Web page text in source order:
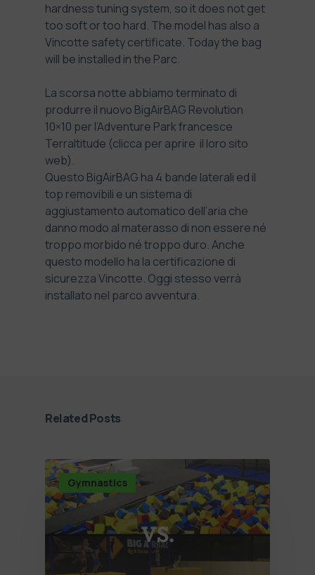
hardness tuning system, so it does not get
too soft or too hard. The model has also a
Vincotte safety certificate. Today the bag
will be installed in the Parc.
La scorsa notte abbiamo terminato di
produrre il nuovo BigAirBAG Revolution
10×10 per l’Adventure Park francesce
Terraltitude (clicca per aprire il loro sito
web).
Questo BigAirBAG ha 4 bande laterali ed il
top removibili e un sistema di
aggiustamento automatico dell’aria che
danno modo al materasso di non essere né
troppo morbido né troppo duro. Anche
questo modello ha la certificazione di
sicurezza Vincotte. Oggi stesso verrà
installato nel parco avventura.
Related Posts
Gymnastics